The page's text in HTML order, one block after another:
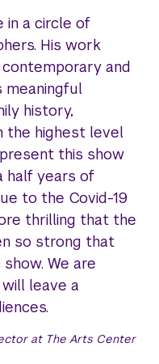
in a circle of
His work
and
meaningful
history,
the highest level
this show
half years of
to the Covid-19
thrilling that the
so strong that
We are
leave a
at The Arts Center